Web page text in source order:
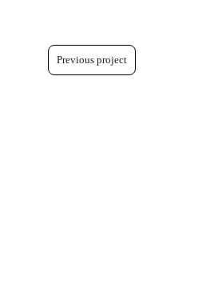
Previous project